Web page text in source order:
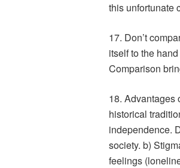
this unfortunate
17. Don’t
itself to the
Comparison
18. Advantages
historical
independence.
society. b)
feelings